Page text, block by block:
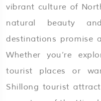
vibrant culture of
natural beauty
destinations promise
Whether you’re
tourist places or
Shillong tourist